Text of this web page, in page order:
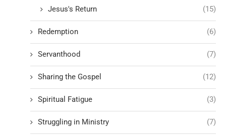
Jesus's Return (15)
Redemption (6)
Servanthood (7)
Sharing the Gospel (12)
Spiritual Fatigue (3)
Struggling in Ministry (7)